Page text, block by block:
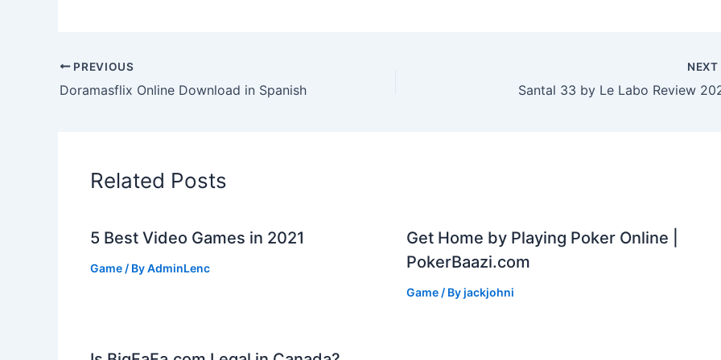
PREVIOUS
Doramasflix Online Download in Spanish
NEXT
Santal 33 by Le Labo Review
Related Posts
5 Best Video Games in 2021
Game / ByAdminLenc
Get Home by Playing Poker Online |
PokerBaazi.com
Game/ Byjackjohni